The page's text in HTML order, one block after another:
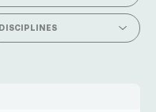
DISCIPLINES